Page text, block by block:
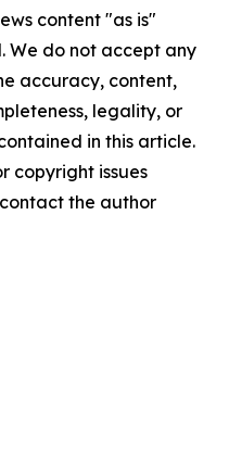
content "as is"
We do not accept any
accuracy, content,
legality, or
in this article.
copyright issues
the author